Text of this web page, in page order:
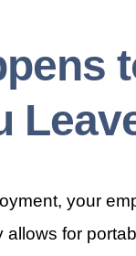
your
allows for